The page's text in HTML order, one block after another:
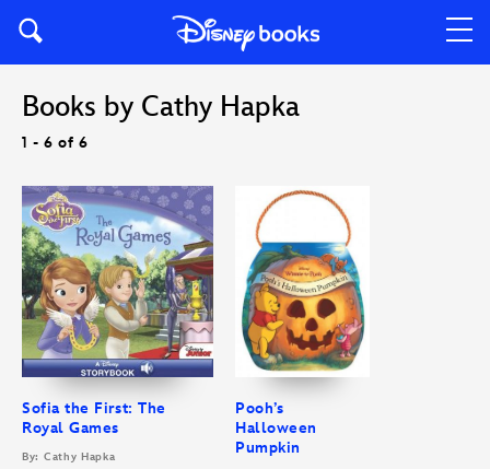
Books by Cathy Hapka
1 - 6 of 6
Sofia the First: The
Royal Games
By: Cathy Hapka
Pooh’s
Halloween
Pumpkin